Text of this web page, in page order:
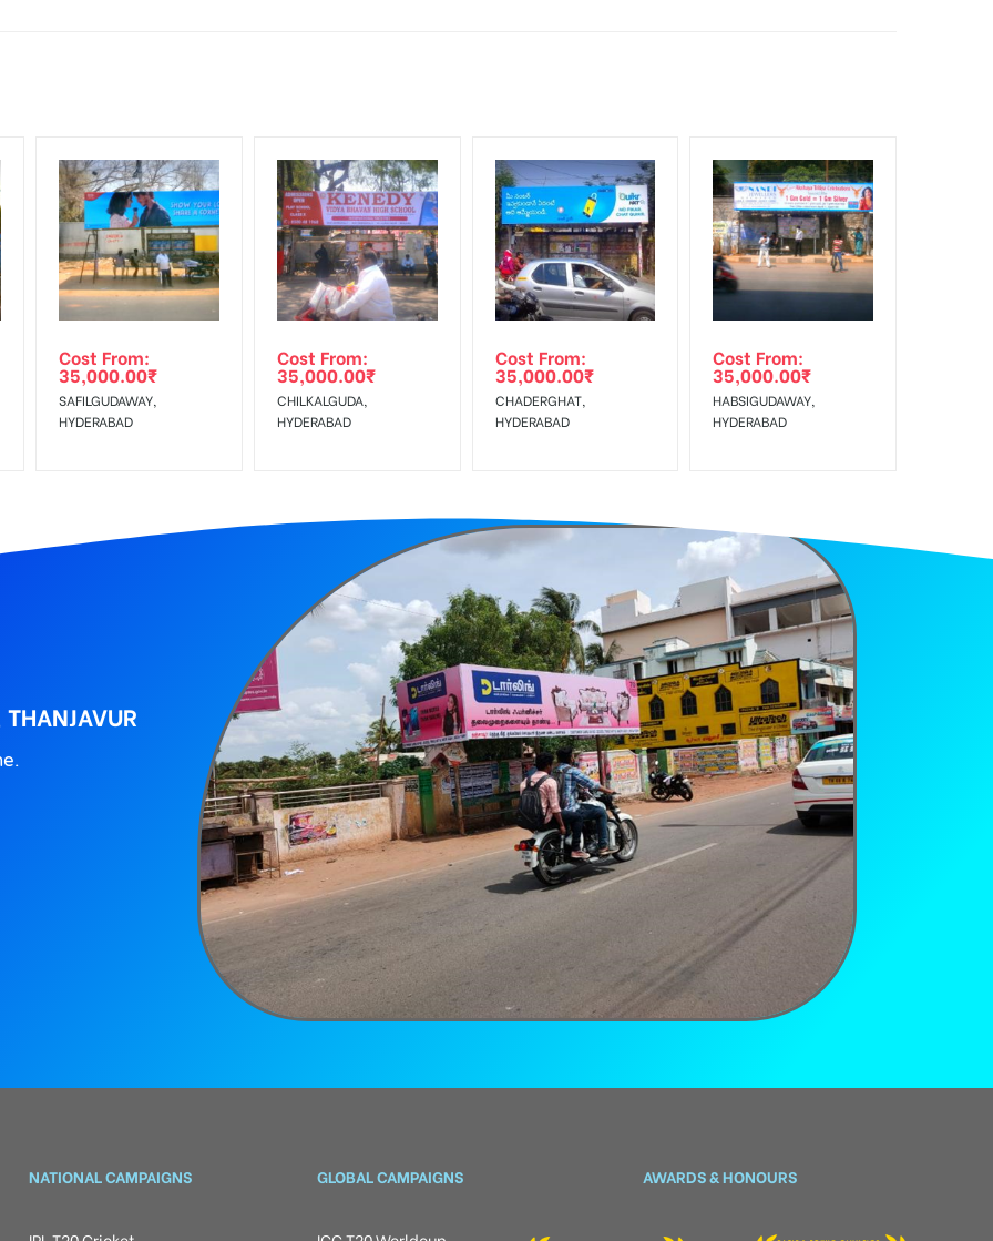
agency
the time of confirmation by Board Owner
supplied by Client only
as per your booking slot
GST applicable.
PLAN”then Login To Share Your Media Plan!
Amount will be Refunded within 3 Days from The Date of Invoice Generation!
The Invoice Generation!
Cost From:
35,000.00₹
SAFILGUDAWAY,
HYDERABAD
Cost From:
35,000.00₹
CHILKALGUDA,
HYDERABAD
Cost From:
35,000.00₹
CHADERGHAT,
HYDERABAD
Cost From:
35,000.00₹
HABSIGUDAWAY,
HYDERABAD
NATIONAL CAMPAIGNS GLOBAL CAMPAIGNS AWARDS & HONOURS